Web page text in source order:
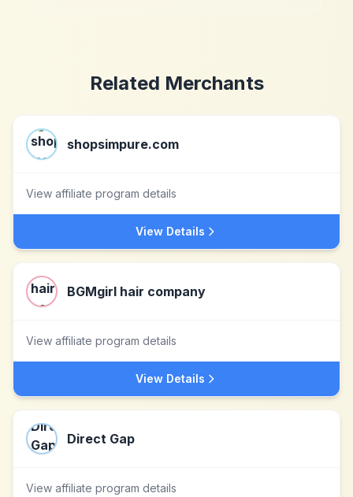
Related Merchants
shopsimpure.com
View affiliate program details
View Details
BGMgirl hair company
View affiliate program details
View Details
Direct Gap
View affiliate program details